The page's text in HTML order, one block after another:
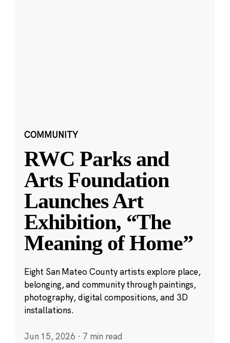
COMMUNITY
RWC Parks and
Arts Foundation
Launches Art
Exhibition, “The
Meaning of Home”
Eight San Mateo County artists explore place,
belonging, and community through paintings,
photography, digital compositions, and 3D
installations.
Jun 15, 2026 · 7 min read